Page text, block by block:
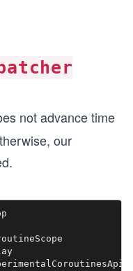
not advance time
our